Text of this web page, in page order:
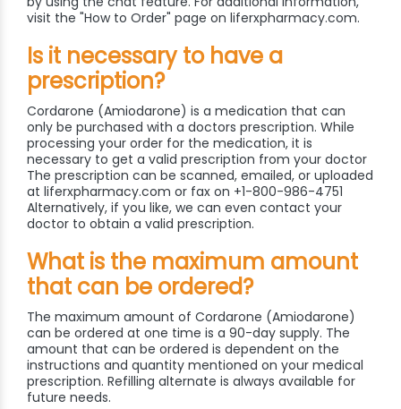
visit the "How to Order" page on liferxpharmacy.com.
Is it necessary to have a
prescription?
Cordarone (Amiodarone) is a medication that can
only be purchased with a doctors prescription. While
processing your order for the medication, it is
necessary to get a valid prescription from your doctor
The prescription can be scanned, emailed, or uploaded
at liferxpharmacy.com or fax on +1-800-986-4751
Alternatively, if you like, we can even contact your
doctor to obtain a valid prescription.
What is the maximum amount
that can be ordered?
The maximum amount of Cordarone (Amiodarone)
can be ordered at one time is a 90-day supply. The
amount that can be ordered is dependent on the
instructions and quantity mentioned on your medical
prescription. Refilling alternate is always available for
future needs.